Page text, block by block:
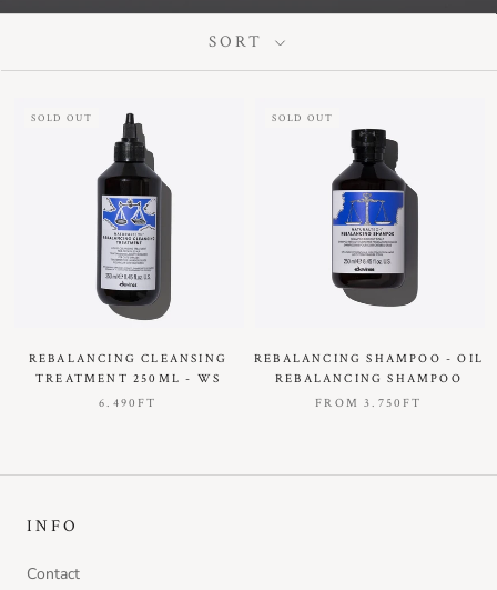
SORT
SOLD OUT
REBALANCING CLEANSING
TREATMENT 250ML - WS
6.490FT
SOLD OUT
REBALANCING SHAMPOO - OIL
REBALANCING SHAMPOO
FROM3.750FT
INFO
Contact